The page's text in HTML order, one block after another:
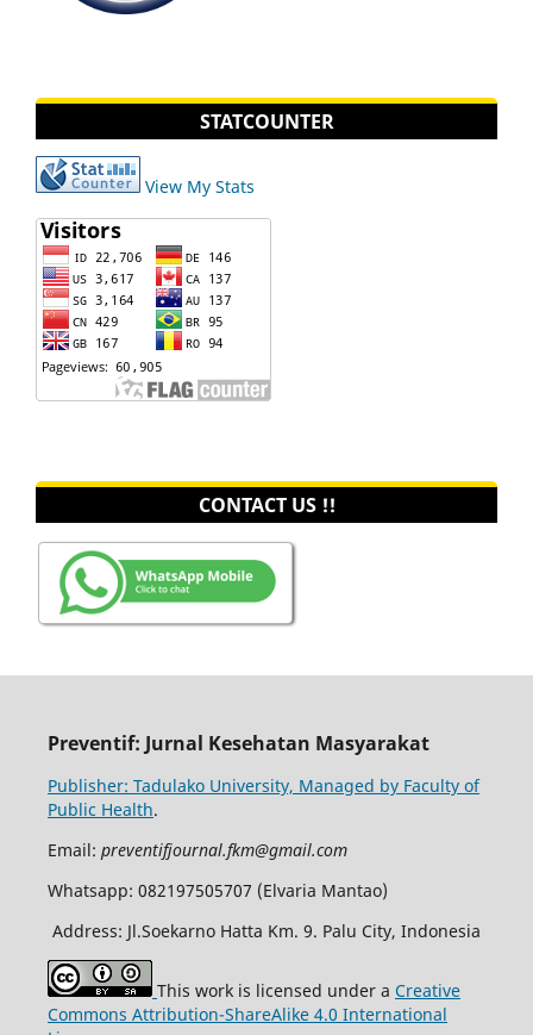
STATCOUNTER
View My Stats
CONTACT US !!
Preventif: Jurnal Kesehatan Masyarakat
Publisher: Tadulako University, Managed by Faculty of
Public Health.
Email: preventifjournal.fkm@gmail.com
Whatsapp: 082197505707 (Elvaria Mantao)
Address: Jl.Soekarno Hatta Km. 9. Palu City, Indonesia
This work is licensed under a Creative
Commons Attribution-ShareAlike 4.0 International